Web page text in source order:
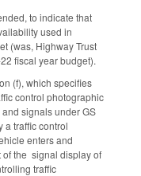
to indicate that
used in
(was, Highway Trust
fiscal year budget).
(f), which specifies
control photographic
signals under GS
a traffic control
enters and
of the signal display of
traffic